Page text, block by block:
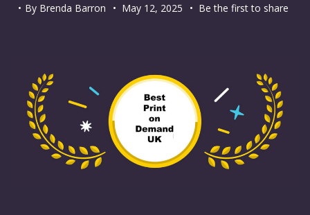
By Brenda Barron • May 12, 2025 • Be the first to share